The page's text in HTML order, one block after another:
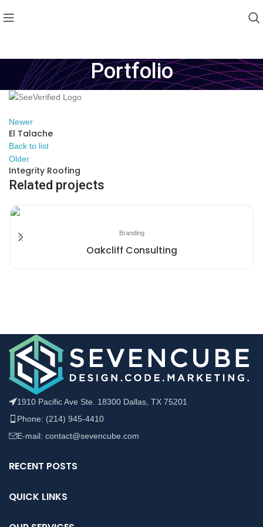
Portfolio
Newer
El Talache
Back to list
Older
Integrity Roofing
Related projects
Branding
Oakcliff Consulting
1910 Pacific Ave Ste. 18300 Dallas, TX 75201
Phone: (214) 945-4410
E-mail: contact@sevencube.com
RECENT POSTS
QUICK LINKS